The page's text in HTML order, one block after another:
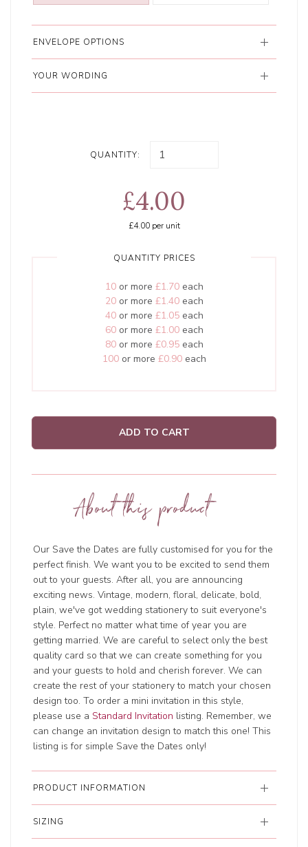
ENVELOPE OPTIONS
YOUR WORDING
QUANTITY:
£4.00
£4.00per unit
QUANTITY PRICES
10or more £1.70each
20or more £1.40each
40or more £1.05each
60or more £1.00each
80or more £0.95each
100or more £0.90each
ADD TO CART
About this product
Our Save the Dates are fully customised for you for the
perfect finish. We want you to be excited to send them
out to your guests. After all, you are announcing
exciting news. Vintage, modern, floral, delicate, bold,
plain, we've got wedding stationery to suit everyone's
style. Perfect no matter what time of year you are
getting married. We are careful to select only the best
quality card so that we can create something for you
and your guests to hold and cherish forever. We can
create the rest of your stationery to match your chosen
design too. To order a mini invitation in this style,
please use a Standard Invitation listing. Remember, we
can change an invitation design to match this one! This
listing is for simple Save the Dates only!
PRODUCT INFORMATION
SIZING